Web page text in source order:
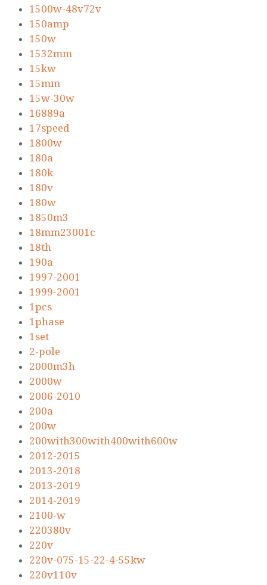
1500w-48v72v
150amp
150w
1532mm
15kw
15mm
15w-30w
16889a
17speed
1800w
180a
180k
180v
180w
1850m3
18mm23001c
18th
190a
1997-2001
1999-2001
1pcs
1phase
1set
2-pole
2000m3h
2000w
2006-2010
200a
200w
200with300with400with600w
2012-2015
2013-2018
2013-2019
2014-2019
2100-w
220380v
220v
220v-075-15-22-4-55kw
220v110v